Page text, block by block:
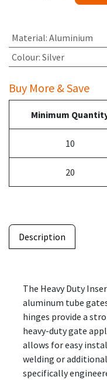
Material: Aluminium
Colour: Silver
Buy More & Save
Minimum
10
20
Description
The Heavy Duty
aluminum tube
hinges provide a
heavy-duty gate
allows for easy
welding or
specifically